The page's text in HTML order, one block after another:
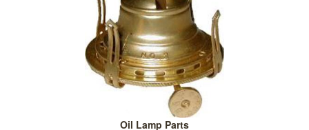
Oil Lamp Parts